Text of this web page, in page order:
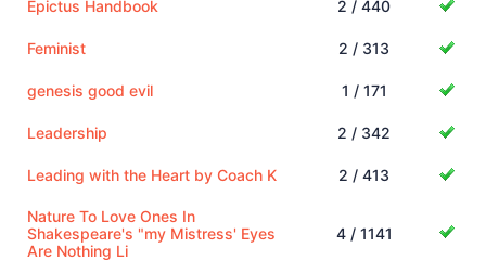
Epictus Handbook 2 / 440
Feminist 2 / 313
genesis good evil 1 / 171
Leadership 2 / 342
Leading with the Heart by Coach K 2 / 413
Nature To Love Ones In
Shakespeare's "my Mistress' Eyes
Are Nothing Li
4 / 1141